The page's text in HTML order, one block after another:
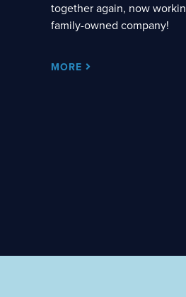
together again, now
family-owned company!
MORE